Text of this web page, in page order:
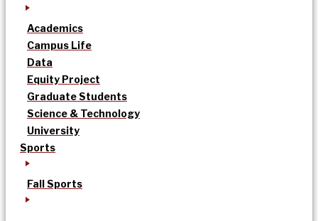
Academics
Campus Life
Data
Equity Project
Graduate Students
Science & Technology
University
Sports
Fall Sports